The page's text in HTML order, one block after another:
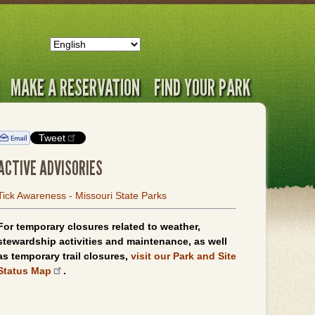
MAKE A RESERVATION FIND YOUR PARK
Tweet
ADVISORIES
Awareness - Missouri State Parks
temporary closures related to weather,
activities and maintenance, as well
temporary trail closures, visit our Park and Site
Map
.